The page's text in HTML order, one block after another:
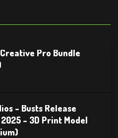
Pro Bundle
– Busts Release
– 3D Print Model